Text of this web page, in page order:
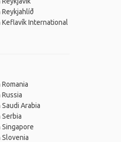
International
Arabia